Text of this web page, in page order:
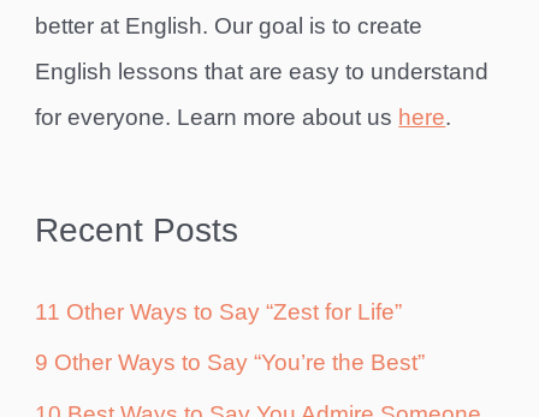
better at English. Our goal is to create
English lessons that are easy to understand
for everyone. Learn more about us here.
Recent Posts
11 Other Ways to Say “Zest for Life”
9 Other Ways to Say “You’re the Best”